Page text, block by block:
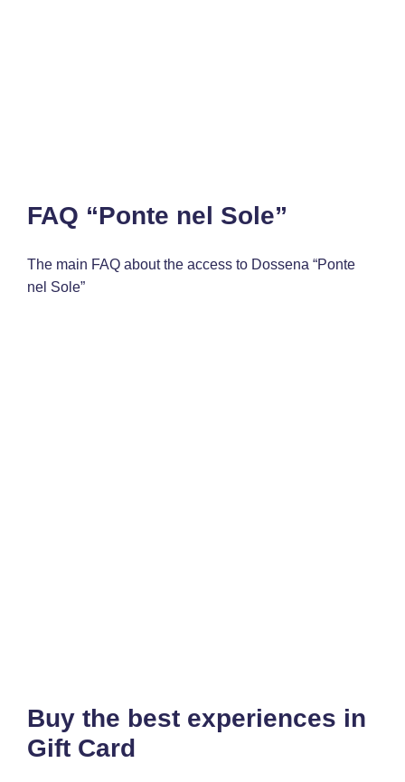
FAQ “Ponte nel Sole”
The main FAQ about the access to Dossena “Ponte
nel Sole”
Buy the best experiences in
Gift Card